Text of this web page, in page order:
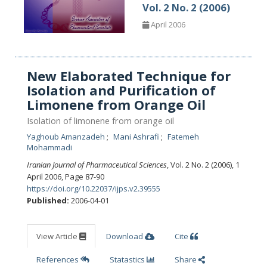
Vol. 2 No. 2 (2006)
April 2006
New Elaborated Technique for
Isolation and Purification of
Limonene from Orange Oil
Isolation of limonene from orange oil
Yaghoub Amanzadeh Mani Ashrafi
Fatemeh
Mohammadi
Iranian Journal of Pharmaceutical Sciences, Vol. 2 No. 2 (2006), 1
April 2006,Page 87-90
https://doi.org/10.22037/ijps.v2.39555
Published: 2006-04-01
View Article Download Cite
References Statastics Share